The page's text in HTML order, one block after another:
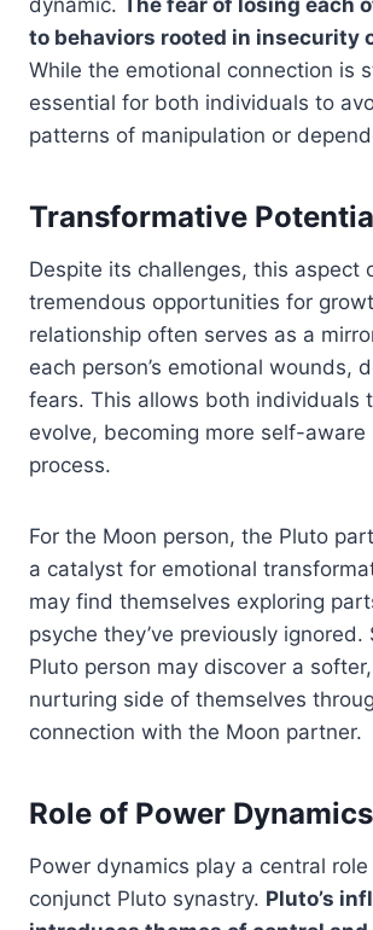
to behaviors rooted in insecurity
While the emotional connection is
essential for both individuals to
patterns of manipulation or
Transformative
Despite its challenges, this aspect
tremendous opportunities for
relationship often serves as a
each person’s emotional wounds,
fears. This allows both individuals
evolve, becoming more self-aware
process.
For the Moon person, the Pluto
a catalyst for emotional
may find themselves exploring
psyche they’ve previously ignored.
Pluto person may discover a
nurturing side of themselves
connection with the Moon partner.
Role of Power Dynamics
Power dynamics play a central role
conjunct Pluto synastry. Pluto’s